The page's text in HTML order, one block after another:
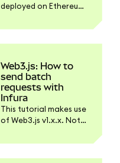
deployed on Ethereum
specification: ERC-20.
Web3.js: How to
send batch
requests with
Infura
This tutorial makes use
of Web3.js v1.x.x. Not
work with Web3.js v4.